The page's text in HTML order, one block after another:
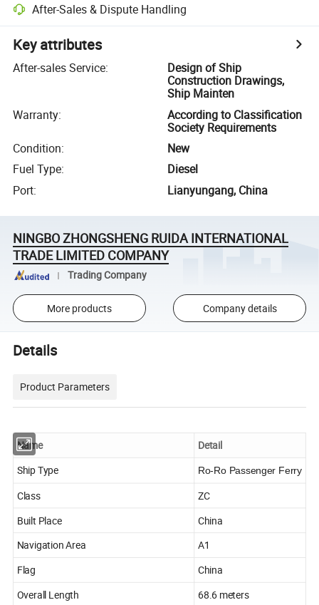
After-Sales & Dispute Handling
Key attributes
After-sales Service:
Design of Ship
Construction Drawings,
Ship Mainten
Warranty:
According to Classification
Society Requirements
Condition:
New
Fuel Type:
Diesel
Port: Lianyungang, China
NINGBO ZHONGSHENG RUIDA INTERNATIONAL
TRADE LIMITED COMPANY
Trading Company
More products Company details
Details
Product Parameters
Name
Detail
Ship Type
Ro-Ro Passenger Ferry
Class ZC
Built Place
China
Navigation Area
A1
Flag
China
Overall Length
68.6 meters